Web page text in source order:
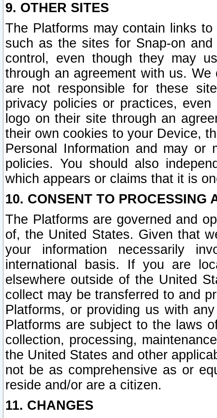
9. OTHER SITES
The Platforms may contain links
such as the sites for Snap-on
control, even though they may
through an agreement with us.
are not responsible for these
privacy policies or practices,
logo on their site through an
their own cookies to your Device,
Personal Information and may or
policies. You should also
which appears or claims that it is
10. CONSENT TO PROCESSING
The Platforms are governed and
of, the United States. Given that
your information necessarily
international basis. If you are
elsewhere outside of the United
collect may be transferred to and
Platforms, or providing us with
Platforms are subject to the laws
collection, processing,
the United States and other
not be as comprehensive as or
reside and/or are a citizen.
11. CHANGES